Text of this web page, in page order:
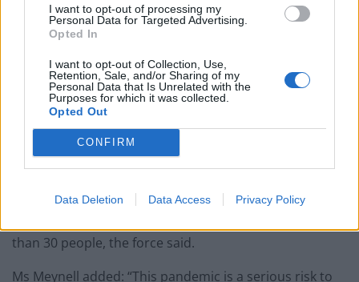
I want to opt-out of processing my
Personal Data for Targeted Advertising.
Opted In
I want to opt-out of Collection, Use,
Retention, Sale, and/or Sharing of my
Personal Data that Is Unrelated with the
Purposes for which it was collected.
Opted Out
CONFIRM
Data Deletion Data Access Privacy Policy
Once identified, the party hosts will be facing a fine of
than 30 people, the force said.
Ms Meynell added: “This pandemic is a serious risk to